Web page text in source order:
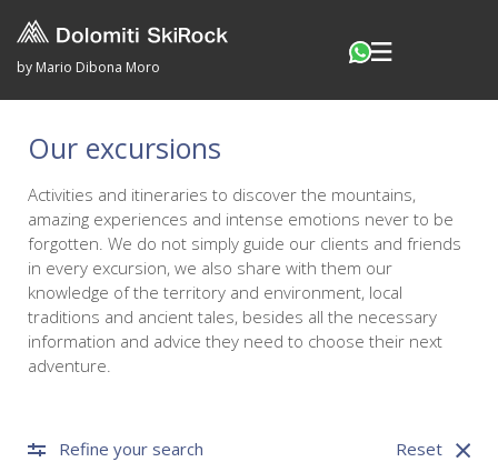
by Mario Dibona Moro
Our excursions
Activities and itineraries to discover the mountains,
amazing experiences and intense emotions never to be
forgotten. We do not simply guide our clients and friends
in every excursion, we also share with them our
knowledge of the territory and environment, local
traditions and ancient tales, besides all the necessary
information and advice they need to choose their next
adventure.
Refine your search Reset